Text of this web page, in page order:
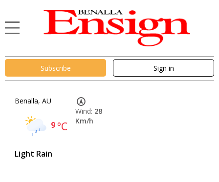
Subscribe Sign in
Benalla, AU
9°C
Light Rain
Wind: 28
Km/h